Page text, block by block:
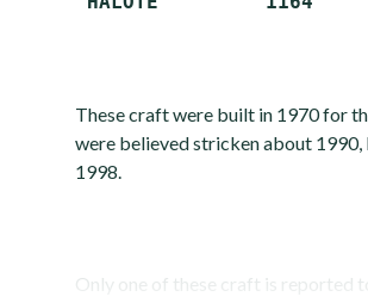
These craft were built in 1970 for
were believed stricken about
1998.
Only one of these craft is reported